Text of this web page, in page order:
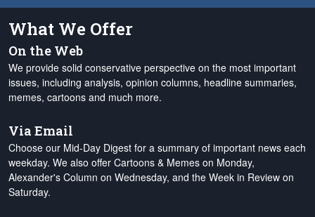
What We Offer
On the Web
We provide solid conservative perspective on the most important
issues, including analysis, opinion columns, headline summaries,
memes, cartoons and much more.
Via Email
Choose our Mid-Day Digest for a summary of important news each
weekday. We also offer Cartoons & Memes on Monday,
Alexander's Column on Wednesday, and the Week in Review on
Saturday.